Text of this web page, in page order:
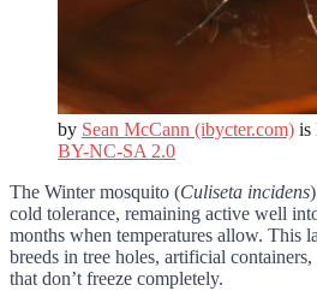
by Sean McCann (ibycter.com) is
BY-NC-SA 2.0
The Winter mosquito (Culiseta incidens
cold tolerance, remaining active well
months when temperatures allow. This
breeds in tree holes, artificial
that don’t freeze completely.